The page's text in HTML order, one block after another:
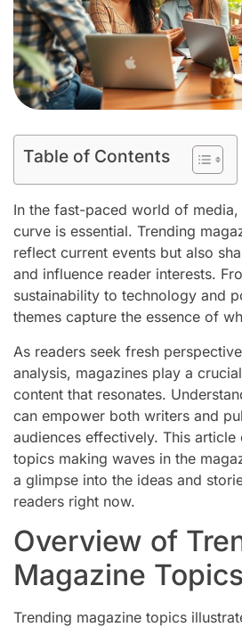
Table of Contents
In the fast-paced world of
curve is essential. Trending
reflect current events but also
and influence reader interests.
sustainability to technology and
themes capture the essence of
As readers seek fresh
analysis, magazines play a
content that resonates.
can empower both writers and
audiences effectively. This
topics making waves in the
a glimpse into the ideas and
readers right now.
Overview of
Magazine Topics
Trending magazine topics